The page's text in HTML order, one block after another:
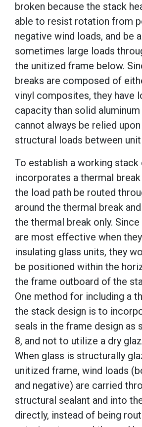
broken because the stack
able to resist rotation from
negative wind loads, and be
sometimes large loads
the unitized frame below.
breaks are composed of
vinyl composites, they have
capacity than solid
cannot always be relied
structural loads between
To establish a working stack
incorporates a thermal
the load path be routed
around the thermal break
the thermal break only.
are most effective when
insulating glass units, they
be positioned within the
the frame outboard of the
One method for including a
the stack design is to
seals in the frame design as
8, and not to utilize a dry
When glass is structurally
unitized frame, wind loads
and negative) are carried
structural sealant and into
directly, instead of being